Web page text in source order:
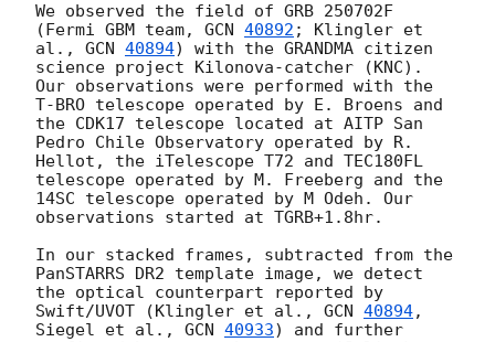
We observed the field of GRB 250702F
(Fermi GBM team, GCN 40892 ; Klingler et
al., GCN 40894) with the GRANDMA citizen
science project Kilonova-catcher (KNC).
Our observations were performed with the
T-BRO telescope operated by E. Broens and
the CDK17 telescope located at AITP San
Pedro Chile Observatory operated by R.
Hellot, the iTelescope T72 and TEC180FL
telescope operated by M. Freeberg and the
14SC telescope operated by M Odeh. Our
observations started at TGRB+1.8hr.
In our stacked frames, subtracted from the
PanSTARRS DR2 template image, we detect
the optical counterpart reported by
Swift/UVOT (Klingler et al., GCN 40894,
Siegel et al., GCN 40933) and further